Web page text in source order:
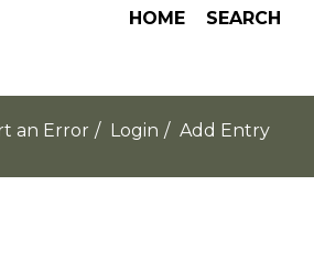
HOME SEARCH
an Error / Login / Add Entry